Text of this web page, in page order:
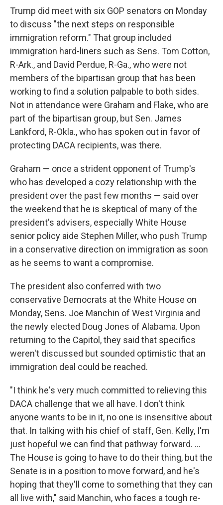
Trump did meet with six GOP senators on Monday
to discuss "the next steps on responsible
immigration reform." That group included
immigration hard-liners such as Sens. Tom Cotton,
R-Ark., and David Perdue, R-Ga., who were not
members of the bipartisan group that has been
working to find a solution palpable to both sides.
Not in attendance were Graham and Flake, who are
part of the bipartisan group, but Sen. James
Lankford, R-Okla., who has spoken out in favor of
protecting DACA recipients, was there.
Graham — once a strident opponent of Trump's
who has developed a cozy relationship with the
president over the past few months — said over
the weekend that he is skeptical of many of the
president's advisers, especially White House
senior policy aide Stephen Miller, who push Trump
in a conservative direction on immigration as soon
as he seems to want a compromise.
The president also conferred with two
conservative Democrats at the White House on
Monday, Sens. Joe Manchin of West Virginia and
the newly elected Doug Jones of Alabama. Upon
returning to the Capitol, they said that specifics
weren't discussed but sounded optimistic that an
immigration deal could be reached.
"I think he's very much committed to relieving this
DACA challenge that we all have. I don't think
anyone wants to be in it, no one is insensitive about
that. In talking with his chief of staff, Gen. Kelly, I'm
just hopeful we can find that pathway forward. ...
The House is going to have to do their thing, but the
Senate is in a position to move forward, and he's
hoping that they'll come to something that they can
all live with," said Manchin, who faces a tough re-